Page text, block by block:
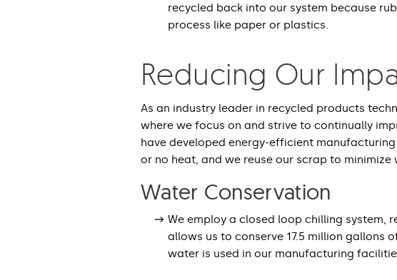
recycled back into our system because
process like paper or plastics.
Reducing Our
As an industry leader in recycled products
where we focus on and strive to continually
have developed energy-efficient
or no heat, and we reuse our scrap to minimize
Water Conservation
We employ a closed loop chilling system,
allows us to conserve 17.5 million gallons
water is used in our manufacturing